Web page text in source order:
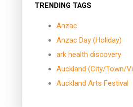
TRENDING TAGS
Anzac
Anzac Day (Holiday)
ark health discovery
Auckland (City/Town/
Auckland Arts Festival